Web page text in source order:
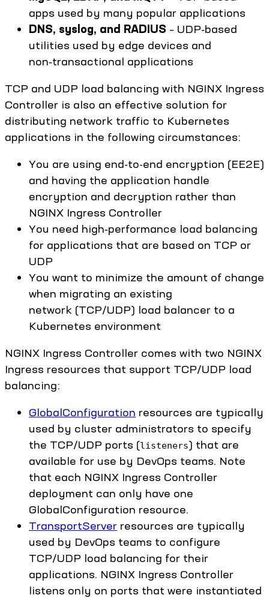
apps used by many popular applications
DNS, syslog, and RADIUS – UDP‑based
utilities used by edge devices and
non‑transactional applications
TCP and UDP load balancing with NGINX Ingress
Controller is also an effective solution for
distributing network traffic to Kubernetes
applications in the following circumstances:
You are using end-to-end encryption (EE2E)
and having the application handle
encryption and decryption rather than
NGINX Ingress Controller
You need high‑performance load balancing
for applications that are based on TCP or
UDP
You want to minimize the amount of change
when migrating an existing
network (TCP/UDP) load balancer to a
Kubernetes environment
NGINX Ingress Controller comes with two NGINX
Ingress resources that support TCP/UDP load
balancing:
GlobalConfiguration resources are typically
used by cluster administrators to specify
the TCP/UDP ports (listeners) that are
available for use by DevOps teams. Note
that each NGINX Ingress Controller
deployment can only have one
GlobalConfiguration resource.
TransportServer resources are typically
used by DevOps teams to configure
TCP/UDP load balancing for their
applications. NGINX Ingress Controller
listens only on ports that were instantiated